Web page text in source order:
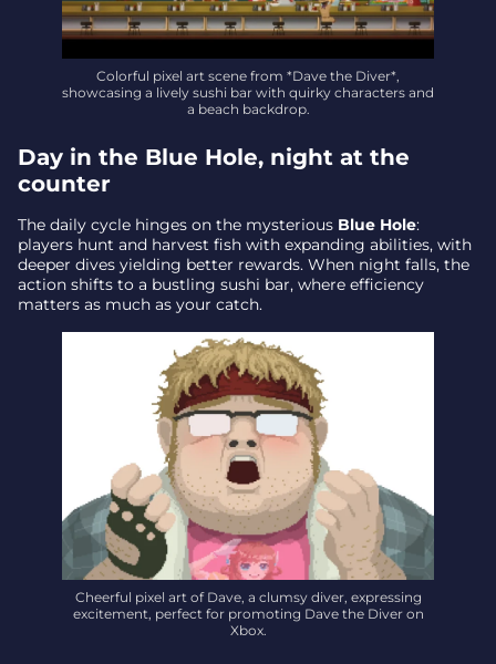
Colorful pixel art scene from *Dave the Diver*,
showcasing a lively sushi bar with quirky characters and
a beach backdrop.
Day in the Blue Hole, night at the
counter
The daily cycle hinges on the mysterious Blue Hole:
players hunt and harvest fish with expanding abilities, with
deeper dives yielding better rewards. When night falls, the
action shifts to a bustling sushi bar, where efficiency
matters as much as your catch.
Cheerful pixel art of Dave, a clumsy diver, expressing
excitement, perfect for promoting Dave the Diver on
Xbox.